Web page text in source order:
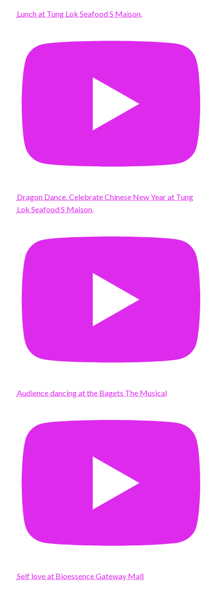
Lunch at Tung Lok Seafood S Maison.
Dragon Dance. Celebrate Chinese New Year at Tung
Lok Seafood S Maison.
Audience dancing at the Bagets The Musical
Self love at Bioessence Gateway Mall